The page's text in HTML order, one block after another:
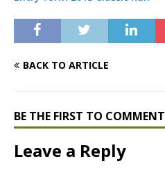
BACK TO ARTICLE
BE THE FIRST TO COMMENT
Leave a Reply